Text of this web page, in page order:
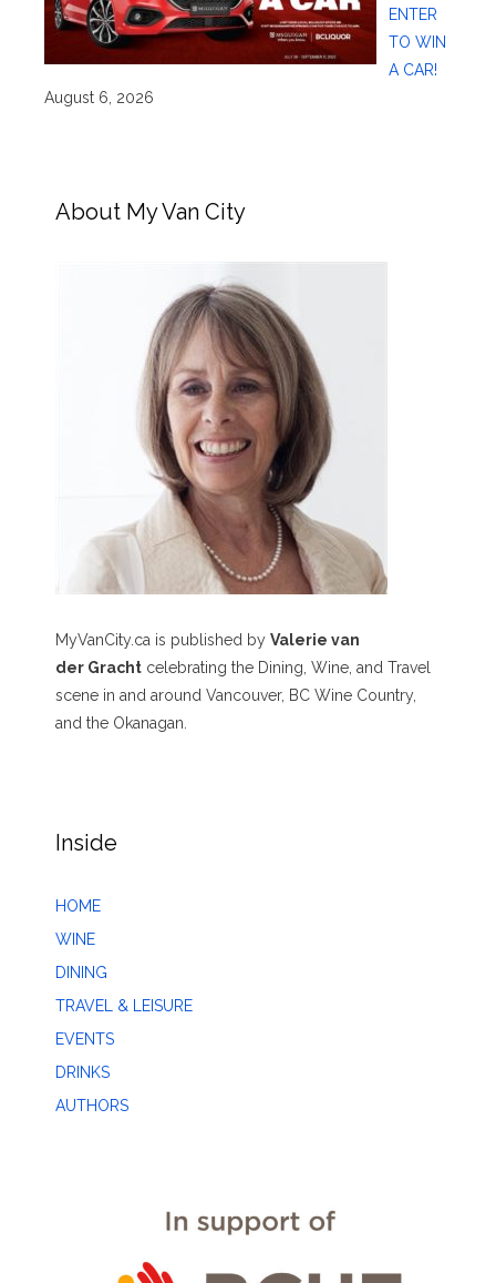
ENTER
TO WIN
A CAR!
August 6, 2026
About My Van City
MyVanCity.ca is published by Valerie van
der Gracht celebrating the Dining, Wine, and Travel
scene in and around Vancouver, BC Wine Country,
and the Okanagan.
Inside
HOME
WINE
DINING
TRAVEL & LEISURE
EVENTS
DRINKS
AUTHORS